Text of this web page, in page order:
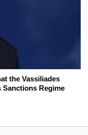
the Vassiliades
Sanctions Regime